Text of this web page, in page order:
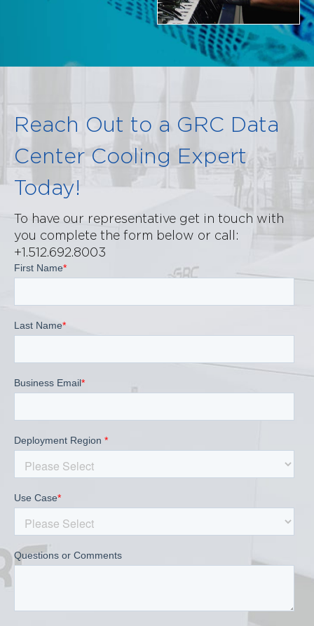
Reach Out to a GRC Data
Center Cooling Expert
Today!
To have our representative get in touch with
you complete the form below or call:
+1.512.692.8003